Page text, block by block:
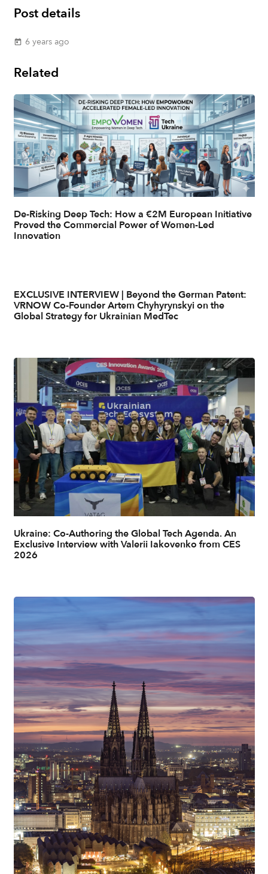
Post details
today 6 years ago
Related
De-Risking Deep Tech: How a €2M European Initiative
Proved the Commercial Power of Women-Led
Innovation
EXCLUSIVE INTERVIEW | Beyond the German Patent:
VRNOW Co-Founder Artem Chyhyrynskyi on the
Global Strategy for Ukrainian MedTec
Ukraine: Co-Authoring the Global Tech Agenda. An
Exclusive Interview with Valerii Iakovenko from CES
2026